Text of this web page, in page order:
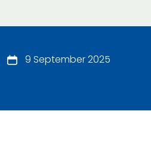
9 September 2025